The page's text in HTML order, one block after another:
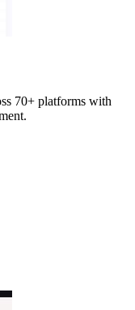
70+ platforms with